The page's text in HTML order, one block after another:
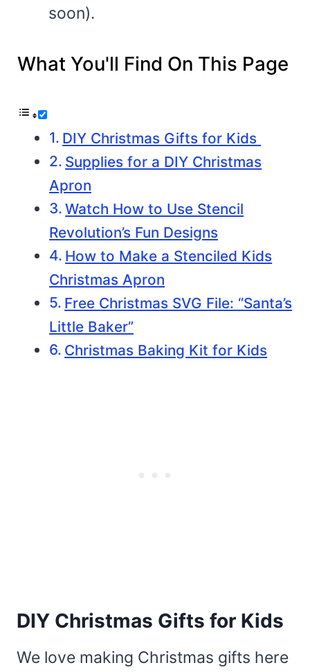
soon).
What You'll Find On This Page
DIY Christmas Gifts for Kids
Supplies for a DIY Christmas
Apron
Watch How to Use Stencil
Revolution’s Fun Designs
How to Make a Stenciled Kids
Christmas Apron
Free Christmas SVG File: “Santa’s
Little Baker”
Christmas Baking Kit for Kids
DIY Christmas Gifts for Kids
We love making Christmas gifts here